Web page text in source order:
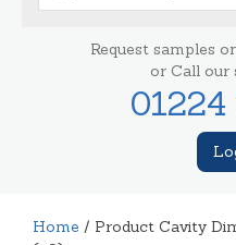
Request samples
or Call our
Home / Product Cavity